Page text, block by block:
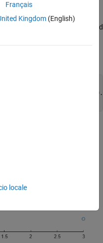
and
suggesting exponential
1.29 1.19 1.18 1.06 0.95
Français
Kingdom(English)
locale